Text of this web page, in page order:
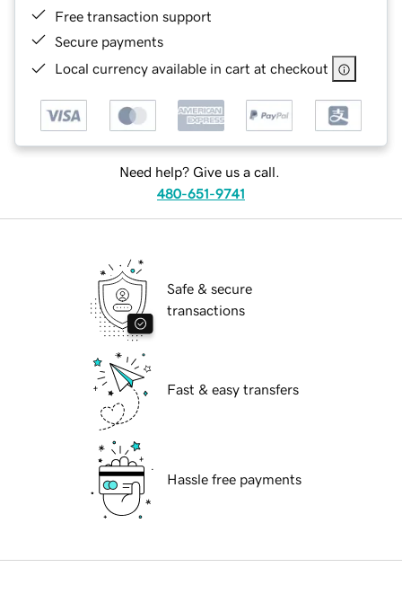
Free transaction support
Secure payments
Local currency available in cart at checkout
Need help? Give us a call.
480-651-9741
Safe & secure
transactions
Fast & easy transfers
Hassle free payments